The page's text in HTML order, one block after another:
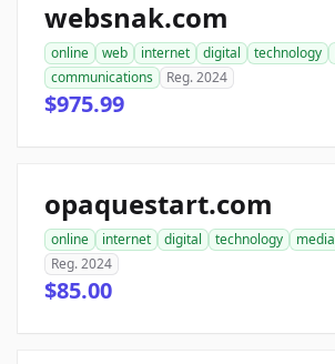
websnak.com
online web internet digital technology
communications
Reg. 2024
$975.99
opaquestart.com
online internet digital technology media
Reg. 2024
$85.00